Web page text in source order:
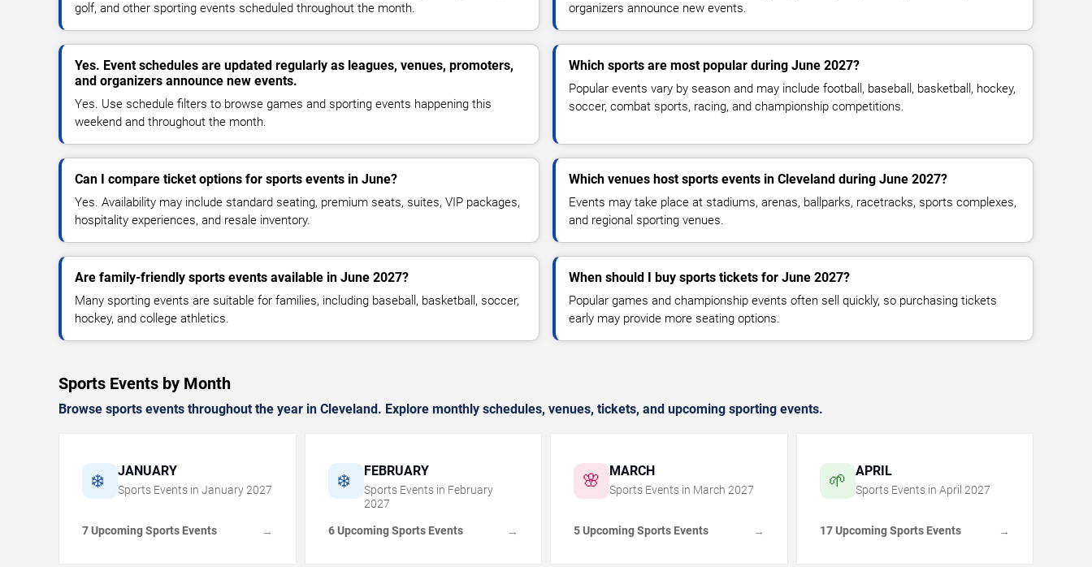
golf, and other sporting events scheduled throughout the month.
organizers announce new events.
Yes. Event schedules are updated regularly as leagues, venues, promoters,
and organizers announce new events.
Yes. Use schedule filters to browse games and sporting events happening this
weekend and throughout the month.
Which sports are most popular during June 2027?
Popular events vary by season and may include football, baseball, basketball, hockey,
soccer, combat sports, racing, and championship competitions.
Can I compare ticket options for sports events in June?
Yes. Availability may include standard seating, premium seats, suites, VIP packages,
hospitality experiences, and resale inventory.
Which venues host sports events in Cleveland during June 2027?
Events may take place at stadiums, arenas, ballparks, racetracks, sports complexes,
and regional sporting venues.
Are family-friendly sports events available in June 2027?
Many sporting events are suitable for families, including baseball, basketball, soccer,
hockey, and college athletics.
When should I buy sports tickets for June 2027?
Popular games and championship events often sell quickly, so purchasing tickets
early may provide more seating options.
Sports Events by Month
Browse sports events throughout the year in Cleveland. Explore monthly schedules, venues, tickets, and upcoming sporting events.
❄️ JANUARY
Sports Events in January 2027
7 Upcoming Sports Events →
❄️ FEBRUARY
Sports Events in February
2027
6 Upcoming Sports Events →
🌸 MARCH
Sports Events in March 2027
5 Upcoming Sports Events →
🌱 APRIL
Sports Events in April 2027
17 Upcoming Sports Events →